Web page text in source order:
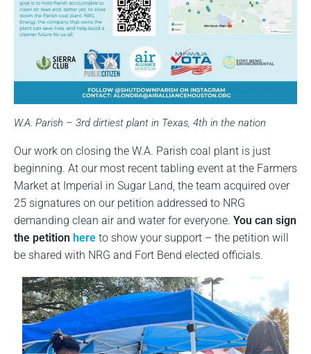
W.A. Parish – 3rd dirtiest plant in Texas, 4th in the nation
Our work on closing the W.A. Parish coal plant is just
beginning. At our most recent tabling event at the Farmers
Market at Imperial in Sugar Land, the team acquired over
25 signatures on our petition addressed to NRG
demanding clean air and water for everyone. You can sign
the petition here to show your support – the petition will
be shared with NRG and Fort Bend elected officials.